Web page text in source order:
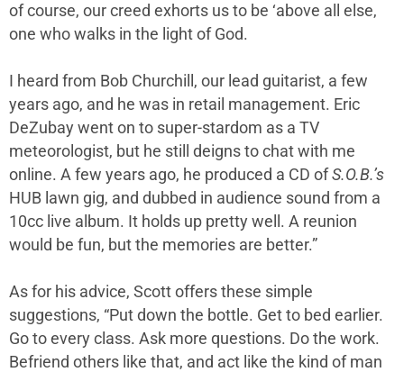
of course, our creed exhorts us to be ‘above all else,
one who walks in the light of God.
I heard from Bob Churchill, our lead guitarist, a few
years ago, and he was in retail management. Eric
DeZubay went on to super-stardom as a TV
meteorologist, but he still deigns to chat with me
online. A few years ago, he produced a CD ofS.O.B.’s
HUB lawn gig, and dubbed in audience sound from a
10cc live album. It holds up pretty well. A reunion
would be fun, but the memories are better.”
As for his advice, Scott offers these simple
suggestions, “Put down the bottle. Get to bed earlier.
Go to every class. Ask more questions. Do the work.
Befriend others like that, and act like the kind of man